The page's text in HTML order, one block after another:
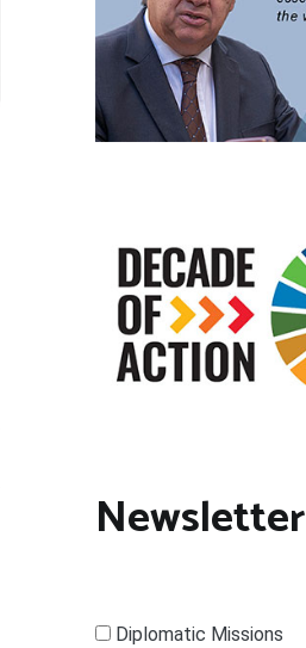
Newsletter
Diplomatic Missions